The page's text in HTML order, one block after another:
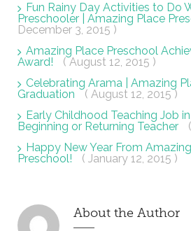
Fun Rainy Day Activities to Do
Preschooler | Amazing Place
December 3, 2015 )
Amazing Place Preschool
Award!
( August 12, 2015 )
Celebrating Arama | Amazing
Graduation
( August 12, 2015 )
Early Childhood Teaching Job
Beginning or Returning Teacher
Happy New Year From
Preschool!
( January 12, 2015 )
About the Author